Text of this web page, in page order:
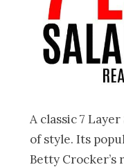
A classic 7
of style. Its
Betty Crocker’s